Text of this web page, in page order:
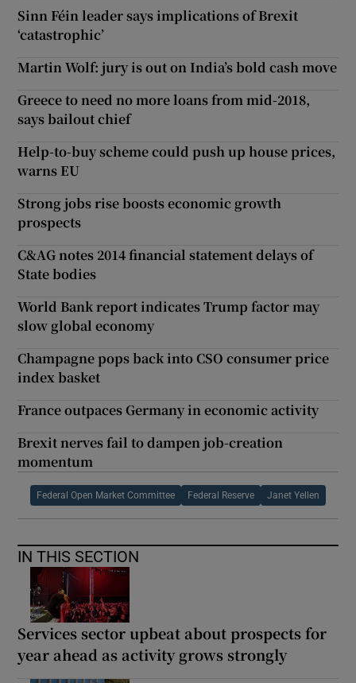
Sinn Féin leader says implications of Brexit
‘catastrophic’
Martin Wolf: jury is out on India’s bold cash move
Greece to need no more loans from mid-2018,
says bailout chief
Help-to-buy scheme could push up house prices,
warns EU
Strong jobs rise boosts economic growth
prospects
C&AG notes 2014 financial statement delays of
State bodies
World Bank report indicates Trump factor may
slow global economy
Champagne pops back into CSO consumer price
index basket
France outpaces Germany in economic activity
Brexit nerves fail to dampen job-creation
momentum
Federal Open Market Committee Federal Reserve Janet Yellen
IN THIS SECTION
Services sector upbeat about prospects for
year ahead as activity grows strongly